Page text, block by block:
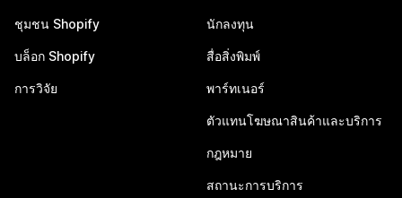
ชุมชน Shopify
บล็อก Shopify
การวิจัย
นักลงทุน
สื่อสิ่งพิมพ์
พาร์ทเนอร์
ตัวแทนโฆษณาสินค้าและบริการ
กฎหมาย
สถานะการบริการ